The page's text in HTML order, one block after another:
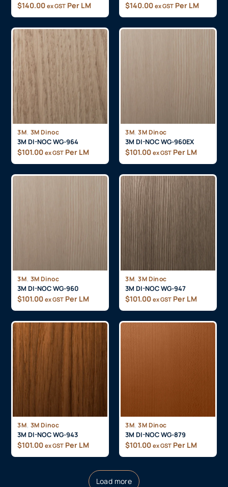
$140.00 ex GST Per LM $140.00 ex GST Per LM
3M, 3M Dinoc
3M DI-NOC WG-964
$101.00 ex GST Per LM
3M, 3M Dinoc
3M DI-NOC WG-960EX
$101.00 ex GST Per LM
3M, 3M Dinoc
3M DI-NOC WG-960
$101.00 ex GST Per LM
3M, 3M Dinoc
3M DI-NOC WG-947
$101.00 ex GST Per LM
3M, 3M Dinoc
3M DI-NOC WG-943
$101.00 ex GST Per LM
3M, 3M Dinoc
3M DI-NOC WG-879
$101.00 ex GST Per LM
Load more